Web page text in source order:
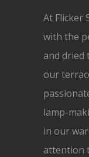
At Flicker
with the
and
our
lamp-
in our
attention